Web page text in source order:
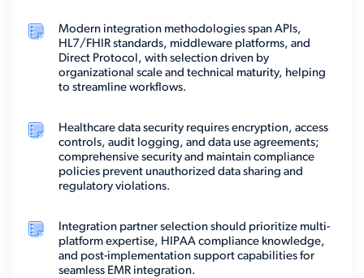
Modern integration methodologies span APIs,
HL7/FHIR standards, middleware platforms, and
Direct Protocol, with selection driven by
organizational scale and technical maturity, helping
to streamline workflows.
Healthcare data security requires encryption, access
controls, audit logging, and data use agreements;
comprehensive security and maintain compliance
policies prevent unauthorized data sharing and
regulatory violations.
Integration partner selection should prioritize multi-
platform expertise, HIPAA compliance knowledge,
and post-implementation support capabilities for
seamless EMR integration.